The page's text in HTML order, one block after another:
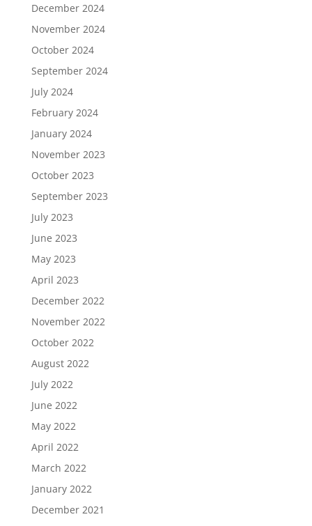
December 2024
November 2024
October 2024
September 2024
July 2024
February 2024
January 2024
November 2023
October 2023
September 2023
July 2023
June 2023
May 2023
April 2023
December 2022
November 2022
October 2022
August 2022
July 2022
June 2022
May 2022
April 2022
March 2022
January 2022
December 2021